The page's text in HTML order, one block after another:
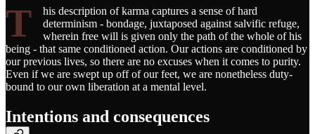
T
his description of karma captures a sense of hard
determinism - bondage, juxtaposed against salvific refuge,
wherein free will is given only the path of the whole of his
being - that same conditioned action. Our actions are conditioned by
our previous lives, so there are no excuses when it comes to purity.
Even if we are swept up off of our feet, we are nonetheless duty-
bound to our own liberation at a mental level.
Intentions and consequences